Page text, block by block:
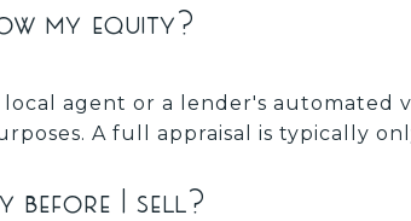
my equity?
agent or a lender's automated
A full appraisal is typically
before I sell?